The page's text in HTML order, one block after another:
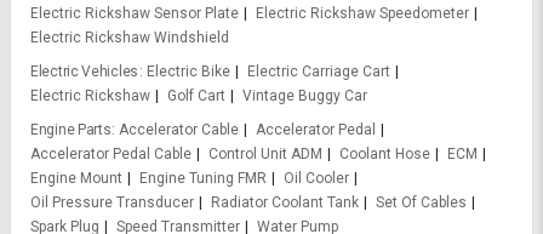
Electric Rickshaw Sensor Plate
Electric Rickshaw Speedometer
Electric Rickshaw Windshield
Electric Vehicles
Electric Bike
Electric Carriage Cart
Electric Rickshaw
Golf Cart
Vintage Buggy Car
Engine Parts Accelerator Cable
Accelerator Pedal
Accelerator Pedal Cable
Control Unit ADM Coolant Hose
ECM
Engine Mount
Engine Tuning FMR
Oil Cooler
Oil Pressure Transducer
Radiator Coolant Tank
Set Of Cables
Spark Plug
Speed Transmitter
Water Pump